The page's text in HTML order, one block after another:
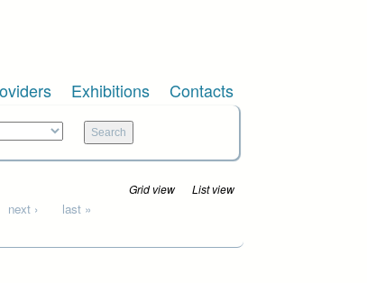
Exhibitions Contacts
Grid view List view
next ›
last »